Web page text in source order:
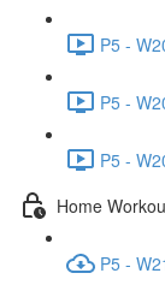
P5 -
P5 -
P5 -
Home
P5 -